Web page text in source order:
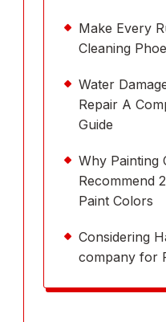
Make Every
Cleaning
Water
Repair A
Guide
Why Painting
Recommend
Paint Colors
Considering
company for